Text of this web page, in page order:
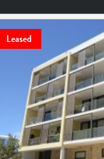
Leased